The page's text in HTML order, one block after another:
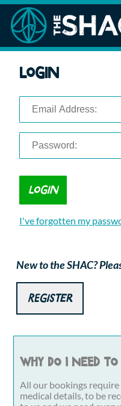
FAQ
Login
I've forgotten my
New to the SHAC?
Register
Why do I need
All our bookings require
medical details, to be